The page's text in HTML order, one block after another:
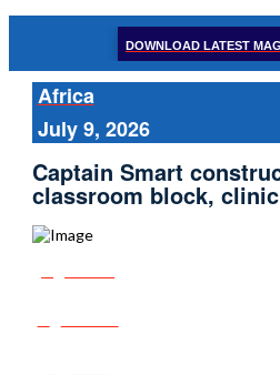
DOWNLOAD LATEST
Africa
July 9, 2026
Captain Smart
classroom block,